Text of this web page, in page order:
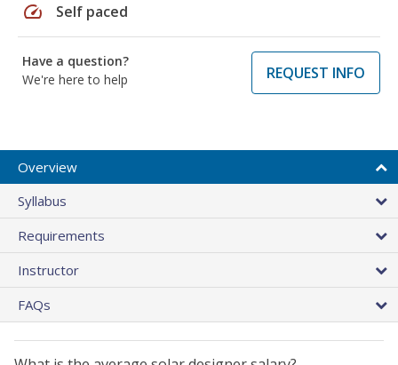
speed Self paced
Have a question?
We're here to help
REQUEST INFO
Overview
Syllabus
Requirements
Instructor
FAQs